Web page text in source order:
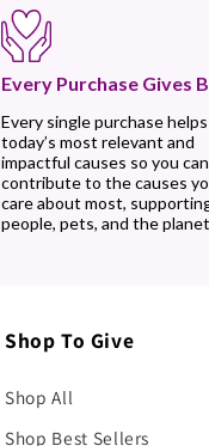
Every Purchase Gives
Every single purchase
today’s most relevant and
impactful causes so you can
contribute to the causes
care about most,
people, pets, and the
Shop To Give
Shop All
Shop Best Sellers